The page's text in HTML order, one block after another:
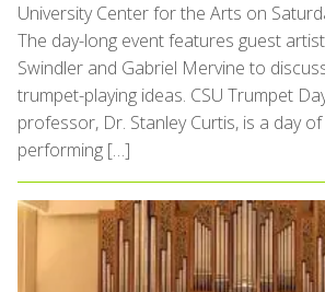
University Center for the Arts on
The day-long event features guest
Swindler and Gabriel Mervine to
trumpet-playing ideas. CSU Trumpet
professor, Dr. Stanley Curtis, is a day
performing […]